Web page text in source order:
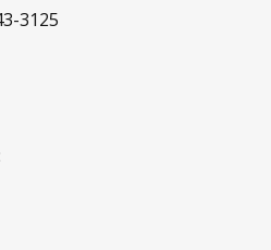
3125
Facebook page